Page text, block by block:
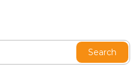
Search